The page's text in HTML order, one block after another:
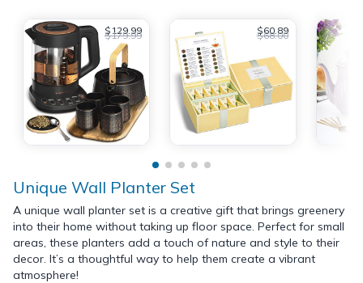
$129.99
$179.99 $60.89
$68.00
Unique Wall Planter Set
A unique wall planter set is a creative gift that brings greenery
into their home without taking up floor space. Perfect for small
areas, these planters add a touch of nature and style to their
decor. It’s a thoughtful way to help them create a vibrant
atmosphere!